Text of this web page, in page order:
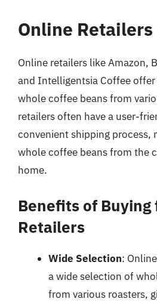
Online Retailers
Online retailers like Amazon,
and Intelligentsia Coffee
whole coffee beans from
retailers often have a user-
convenient shipping process,
whole coffee beans from the
home.
Benefits of Buying
Retailers
Wide Selection:
a wide selection of
from various roasters,